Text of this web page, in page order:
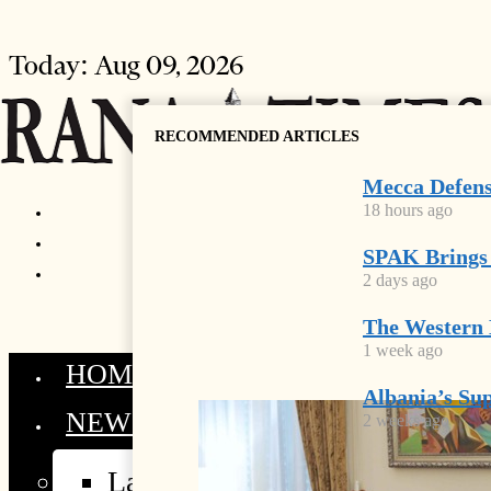
Today: Aug 09, 2026
HOME
NEWS
Latest
RECOMMENDED ARTICLES
Mecca
18 hours ago
SPAK
2 days ago
The Western
1 week ago
Albania’s
2 weeks ago